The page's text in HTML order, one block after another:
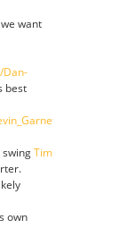
fight
Dallas
Authentic
want
Dan-
best
swingTim
own